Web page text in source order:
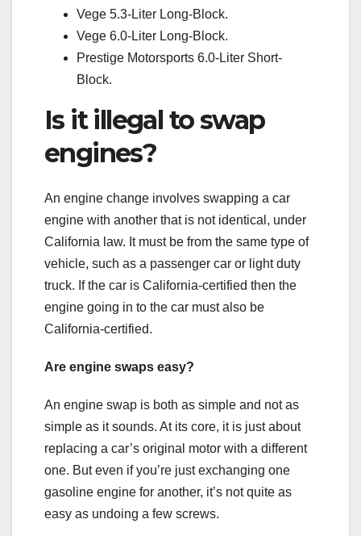
Vege 5.3-Liter Long-Block.
Vege 6.0-Liter Long-Block.
Prestige Motorsports 6.0-Liter Short-
Block.
Is it illegal to swap
engines?
An engine change involves swapping a car
engine with another that is not identical, under
California law. It must be from the same type of
vehicle, such as a passenger car or light duty
truck. If the car is California-certified then the
engine going in to the car must also be
California-certified.
Are engine swaps easy?
An engine swap is both as simple and not as
simple as it sounds. At its core, it is just about
replacing a car’s original motor with a different
one. But even if you’re just exchanging one
gasoline engine for another, it’s not quite as
easy as undoing a few screws.